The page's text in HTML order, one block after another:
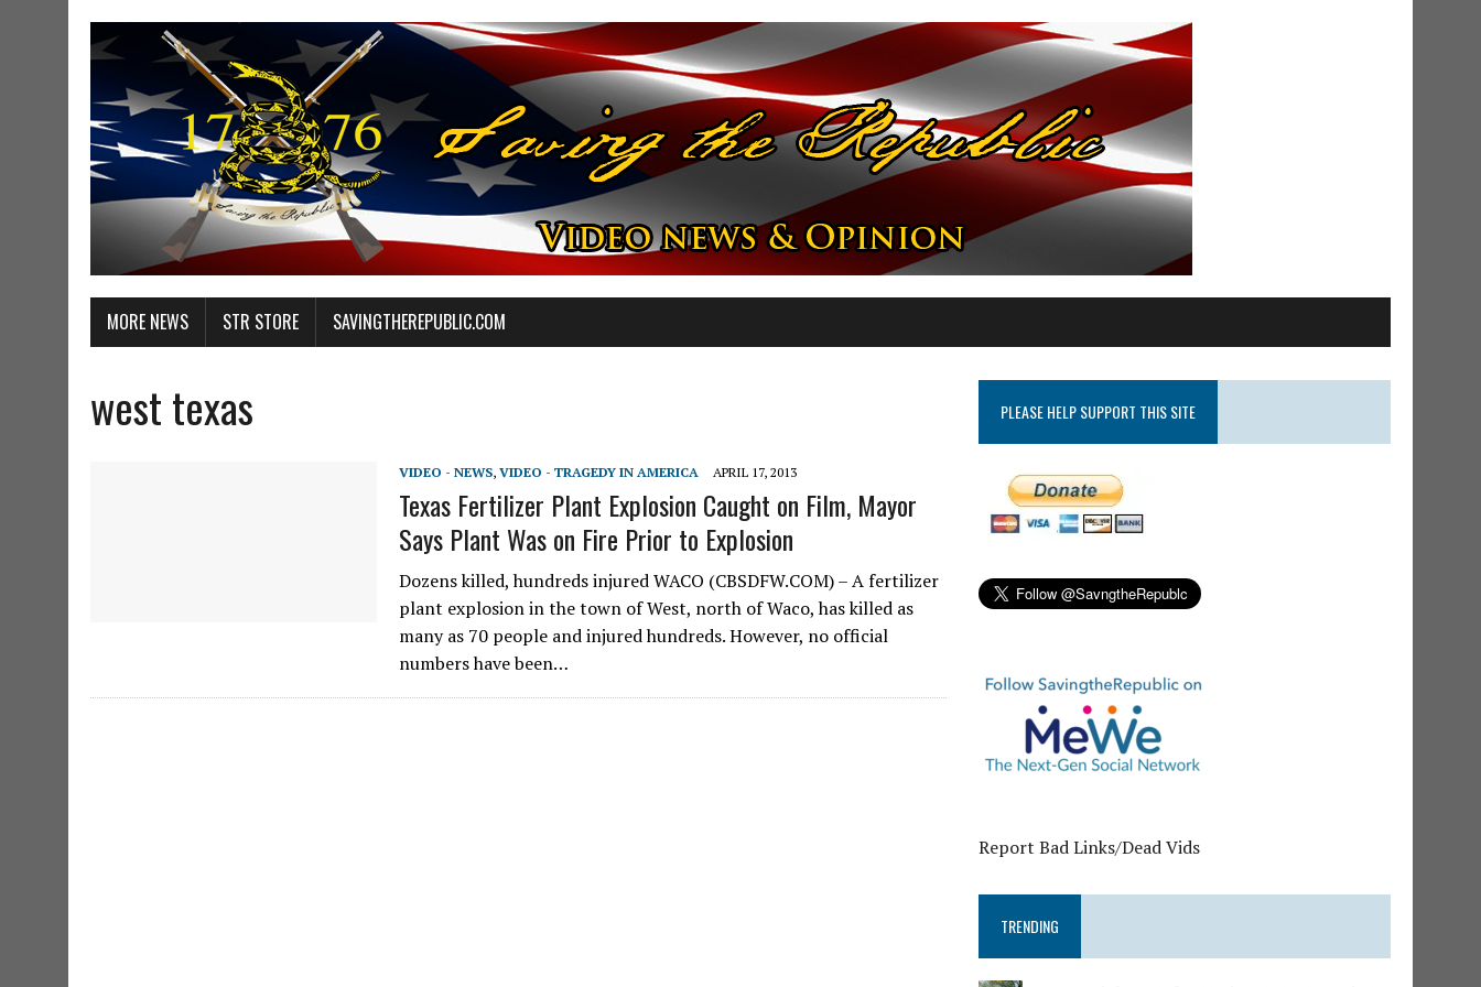
MORE NEWS STR STORE SAVINGTHEREPUBLIC.COM
west texas
VIDEO - NEWS, VIDEO - TRAGEDY IN AMERICA APRIL 17, 2013
Texas Fertilizer Plant Explosion Caught on Film, Mayor
Says Plant Was on Fire Prior to Explosion
Dozens killed, hundreds injured WACO (CBSDFW.COM) – A fertilizer
plant explosion in the town of West, north of Waco, has killed as
many as 70 people and injured hundreds. However, no official
numbers have been…
PLEASE HELP SUPPORT THIS SITE
Report Bad Links/Dead Vids
TRENDING